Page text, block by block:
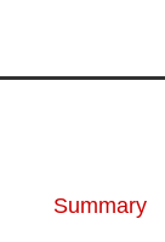
Summary